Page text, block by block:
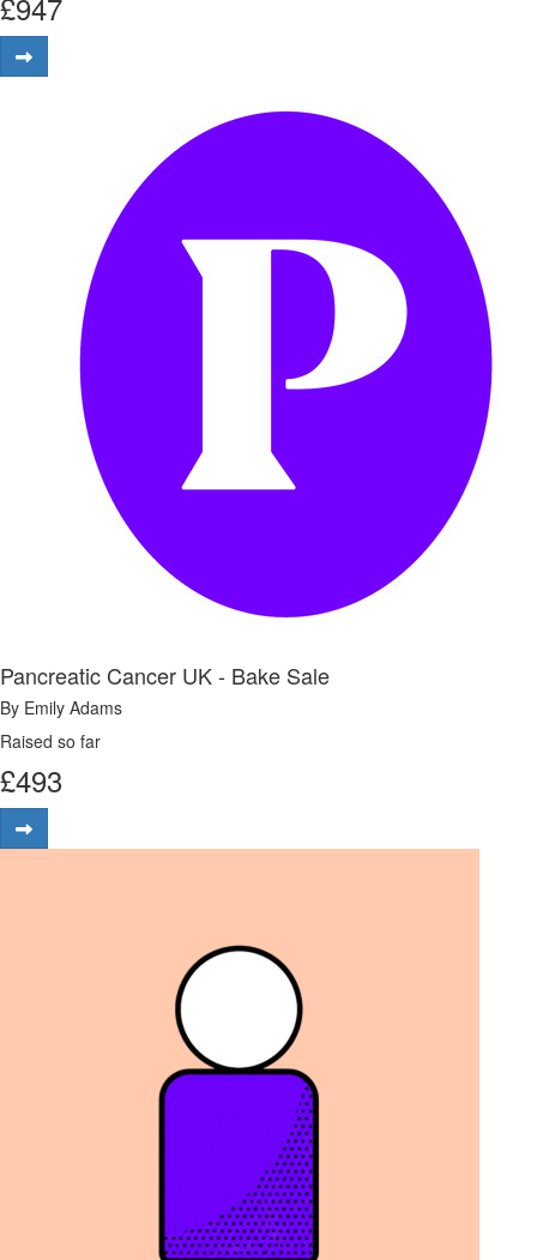
Pancreatic Cancer UK - Bake Sale
By Emily Adams
Raised so far
£493